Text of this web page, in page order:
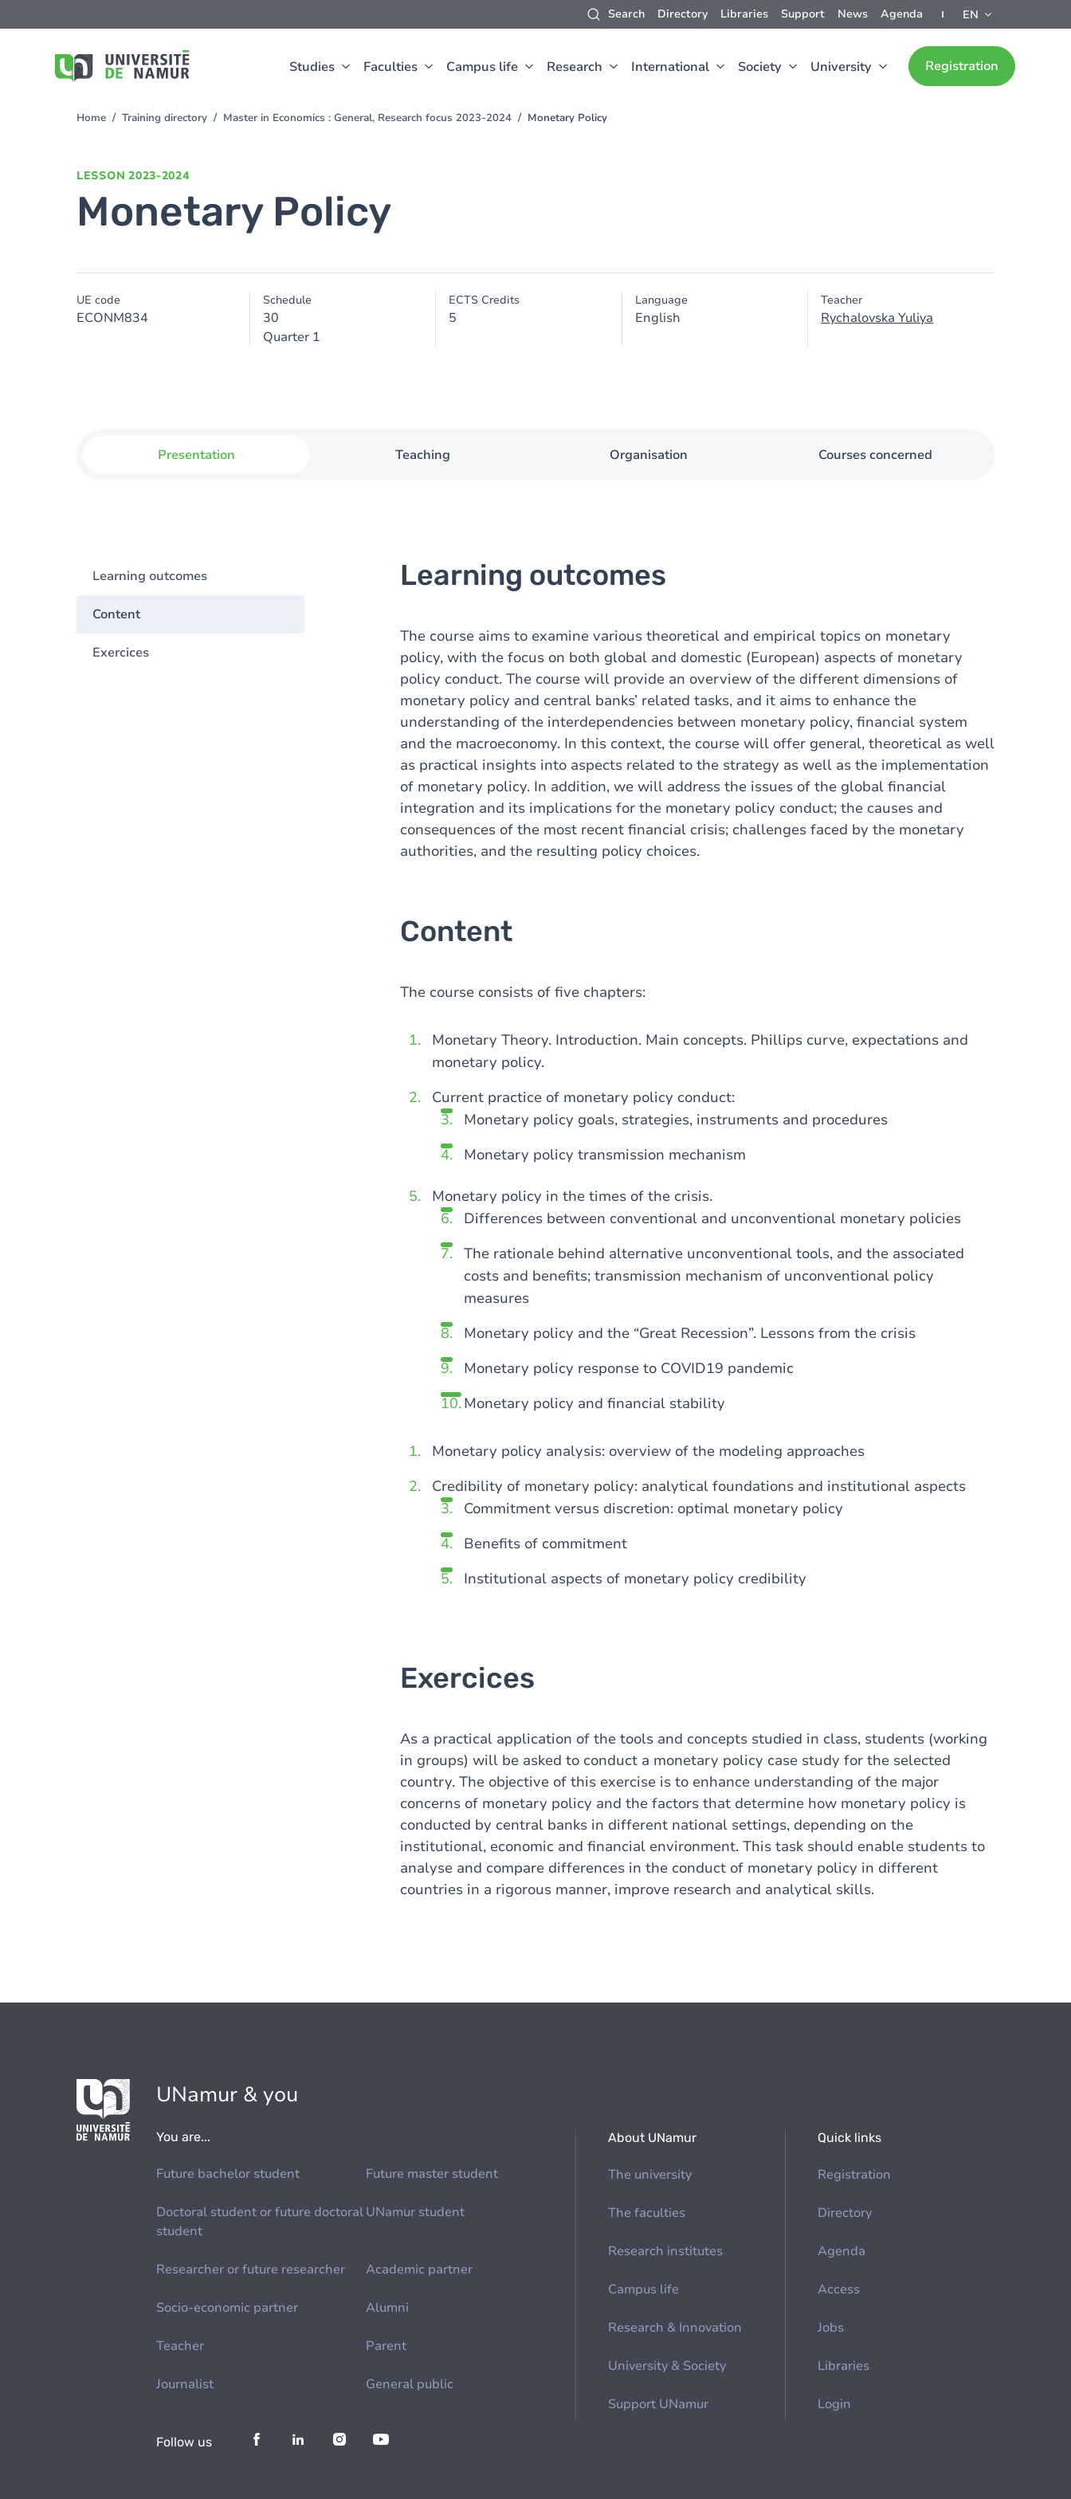
Search Directory Libraries Support News Agenda EN
Studies Faculties Campus life Research International Society University Registration
to
You
Home Training directory Master in Economics : General, Research focus 2023-2024 Monetary Policy
LESSON 2023-2024
Monetary Policy
UE code
ECONM834
Schedule
30
Quarter 1
ECTS Credits
5
Language
English
Teacher
Rychalovska Yuliya
Presentation Teaching Organisation Courses concerned
Learning outcomes
Content
Exercices
Learning outcomes
The course aims to examine various theoretical and empirical topics on monetary
policy, with the focus on both global and domestic (European) aspects of monetary
policy conduct. The course will provide an overview of the different dimensions of
monetary policy and central banks’ related tasks, and it aims to enhance the
understanding of the interdependencies between monetary policy, financial system
and the macroeconomy. In this context, the course will offer general, theoretical as well
as practical insights into aspects related to the strategy as well as the implementation
of monetary policy. In addition, we will address the issues of the global financial
integration and its implications for the monetary policy conduct; the causes and
consequences of the most recent financial crisis; challenges faced by the monetary
authorities, and the resulting policy choices.
Content
The course consists of five chapters:
Monetary Theory. Introduction. Main concepts. Phillips curve, expectations and
monetary policy.
Current practice of monetary policy conduct:
Monetary policy goals, strategies, instruments and procedures
Monetary policy transmission mechanism
Monetary policy in the times of the crisis.
Differences between conventional and unconventional monetary policies
The rationale behind alternative unconventional tools, and the associated
costs and benefits; transmission mechanism of unconventional policy
measures
Monetary policy and the “Great Recession”. Lessons from the crisis
Monetary policy response to COVID19 pandemic
Monetary policy and financial stability
Monetary policy analysis: overview of the modeling approaches
Credibility of monetary policy: analytical foundations and institutional aspects
Commitment versus discretion: optimal monetary policy
Benefits of commitment
Institutional aspects of monetary policy credibility
Exercices
As a practical application of the tools and concepts studied in class, students (working
in groups) will be asked to conduct a monetary policy case study for the selected
country. The objective of this exercise is to enhance understanding of the major
concerns of monetary policy and the factors that determine how monetary policy is
conducted by central banks in different national settings, depending on the
institutional, economic and financial environment. This task should enable students to
analyse and compare differences in the conduct of monetary policy in different
countries in a rigorous manner, improve research and analytical skills.
UNamur & you
You are...
Future bachelor student Future master student
Doctoral student or future doctoral
student
UNamur student
Researcher or future researcher Academic partner
Socio-economic partner Alumni
Teacher Parent
Journalist General public
About UNamur
The university
The faculties
Research institutes
Campus life
Research & Innovation
University & Society
Support UNamur
Quick links
Registration
Directory
Agenda
Access
Jobs
Libraries
Login
Follow us